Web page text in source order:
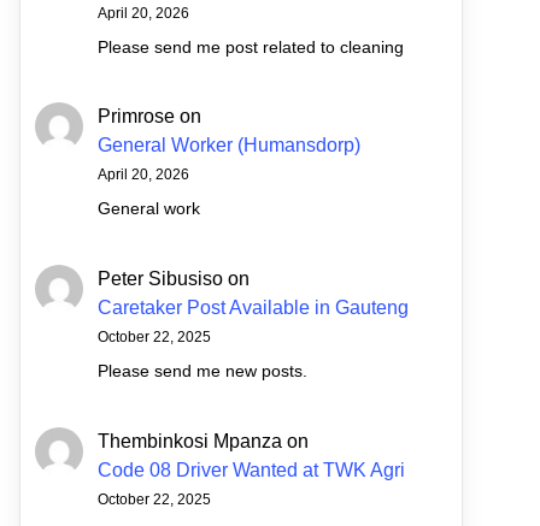
April 20, 2026
Please send me post related to cleaning
Primrose on
General Worker (Humansdorp)
April 20, 2026
General work
Peter Sibusiso on
Caretaker Post Available in Gauteng
October 22, 2025
Please send me new posts.
Thembinkosi Mpanza on
Code 08 Driver Wanted at TWK Agri
October 22, 2025